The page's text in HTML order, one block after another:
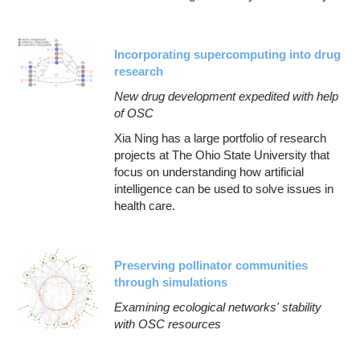
Incorporating supercomputing into drug
research
New drug development expedited with help
of OSC
Xia Ning has a large portfolio of research
projects at The Ohio State University that
focus on understanding how artificial
intelligence can be used to solve issues in
health care.
Preserving pollinator communities
through simulations
Examining ecological networks' stability
with OSC resources